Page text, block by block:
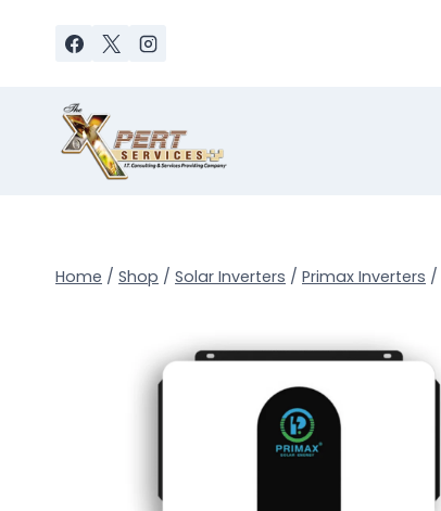
Home / Shop / Solar Inverters / Primax Inverters /